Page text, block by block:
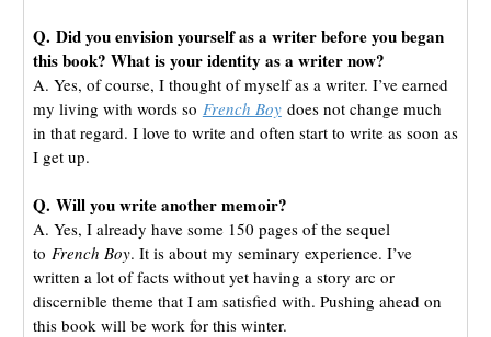
Q. Did you envision yourself as a writer before you began
this book? What is your identity as a writer now?
A. Yes, of course, I thought of myself as a writer. I’ve earned
my living with words so French Boydoes not change much
in that regard. I love to write and often start to write as soon as
I get up.
Q. Will you write another memoir?
A. Yes, I already have some 150 pages of the sequel
to French Boy. It is about my seminary experience. I’ve
written a lot of facts without yet having a story arc or
discernible theme that I am satisfied with. Pushing ahead on
this book will be work for this winter.